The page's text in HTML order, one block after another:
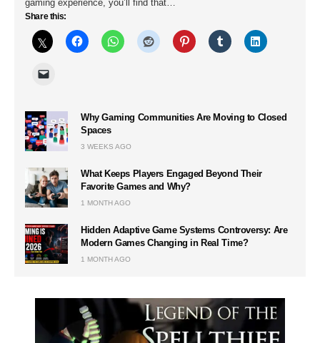
gaming experience, you’ll find that…
Share this:
Why Gaming Communities Are Moving to Closed
Spaces
3 WEEKS AGO
What Keeps Players Engaged Beyond Their
Favorite Games and Why?
1 MONTH AGO
Hidden Adaptive Game Systems Controversy: Are
Modern Games Changing in Real Time?
1 MONTH AGO